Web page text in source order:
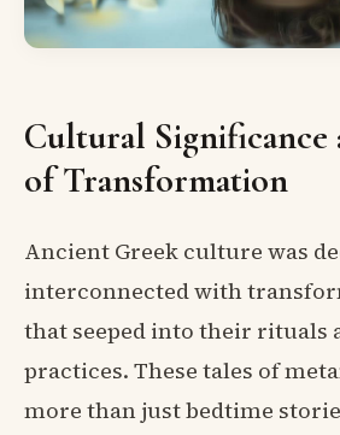
Cultural Significance
of Transformation
Ancient Greek culture was
interconnected with
that seeped into their rituals
practices. These tales of
more than just bedtime